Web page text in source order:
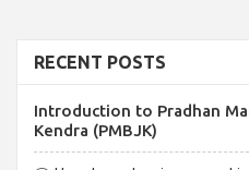
RECENT POSTS
Introduction to Pradhan
Kendra (PMBJK)